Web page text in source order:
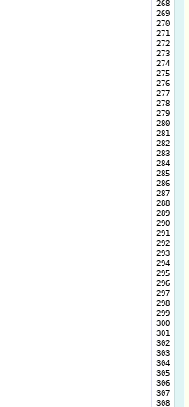
268
269
270
271
272
273
274
275
276
277
278
279
280
281
282
283
284
285
286
287
288
289
290
291
292
293
294
295
296
297
298
299
300
301
302
303
304
305
306
307
308